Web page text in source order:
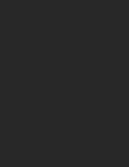
Find
To find out if the
enter your site's
Looking